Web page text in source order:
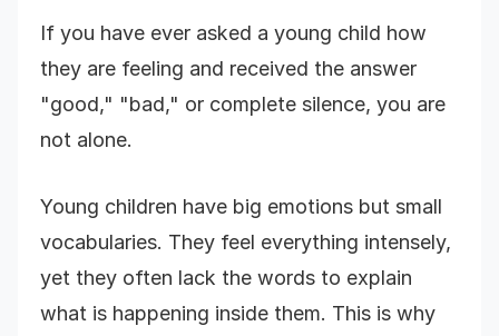
If you have ever asked a young child how
they are feeling and received the answer
"good," "bad," or complete silence, you are
not alone.
Young children have big emotions but small
vocabularies. They feel everything intensely,
yet they often lack the words to explain
what is happening inside them. This is why